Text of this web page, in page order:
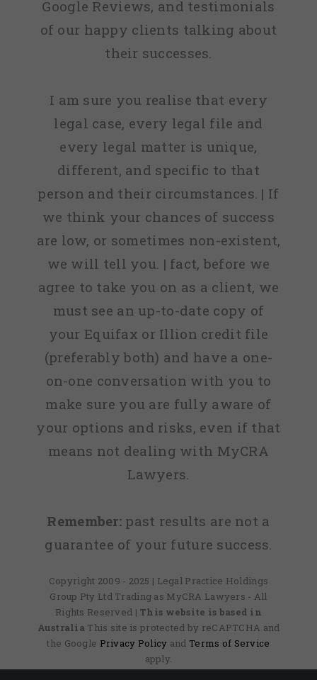
Google Reviews, and testimonials
of our happy clients talking about
their successes.
I am sure you realise that every
legal case, every legal file and
every legal matter is unique,
different, and specific to that
person and their circumstances. | If
we think your chances of success
are low, or sometimes non-existent,
we will tell you. | fact, before we
agree to take you on as a client, we
must see an up-to-date copy of
your Equifax or Illion credit file
(preferably both) and have a one-
on-one conversation with you to
make sure you are fully aware of
your options and risks, even if that
means not dealing with MyCRA
Lawyers.
Remember: past results are not a
guarantee of your future success.
Copyright 2009 - 2025 | Legal Practice Holdings
Group Pty Ltd Trading as MyCRA Lawyers - All
Rights Reserved | This website is based in
Australia This site is protected by reCAPTCHA and
the Google Privacy Policy and Terms of Service
apply.